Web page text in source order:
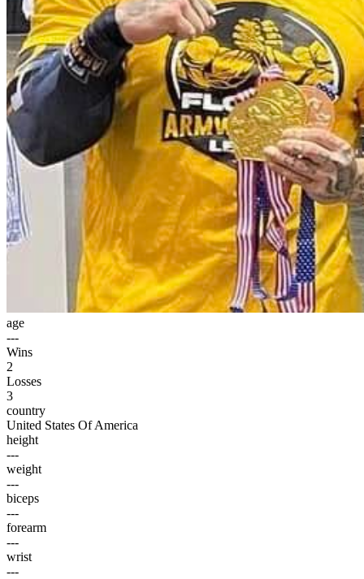
age
---
Wins
2
Losses
3
country
United States Of America
height
---
weight
---
biceps
---
forearm
---
wrist
---